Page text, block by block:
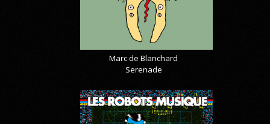
Marc de Blanchard
Serenade